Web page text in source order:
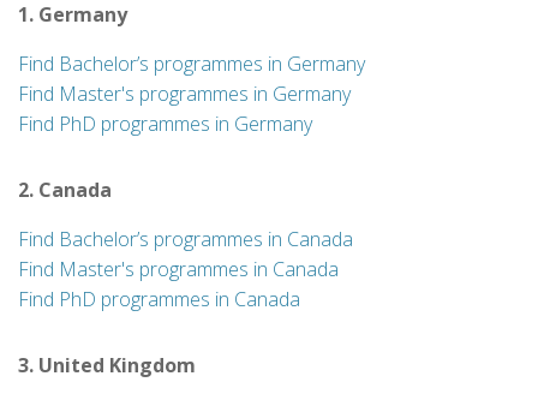
1. Germany
Find Bachelor’s programmes in Germany
Find Master's programmes in Germany
Find PhD programmes in Germany
2. Canada
Find Bachelor’s programmes in Canada
Find Master's programmes in Canada
Find PhD programmes in Canada
3. United Kingdom